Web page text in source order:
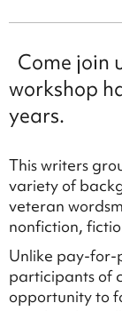
Come join
workshop
years.
This writers
variety of
veteran
nonfiction,
Unlike pay-for-
participants of
opportunity to